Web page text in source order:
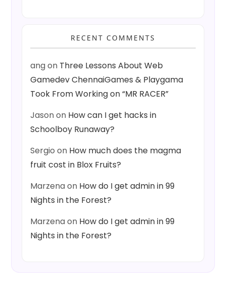
RECENT COMMENTS
angon Three Lessons About Web
Gamedev ChennaiGames & Playgama
Took From Working on “MR RACER”
Jasonon How can I get hacks in
Schoolboy Runaway?
Sergio on How much does the magma
fruit cost in Blox Fruits?
Marzenaon How do I get admin in 99
Nights in the Forest?
Marzenaon How do I get admin in 99
Nights in the Forest?